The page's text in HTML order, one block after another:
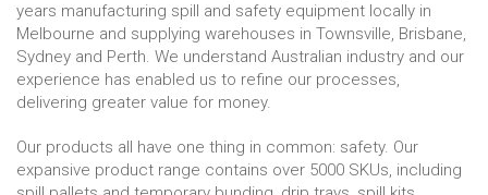
years manufacturing spill and safety equipment locally in
Melbourne and supplying warehouses in Townsville, Brisbane,
Sydney and Perth. We understand Australian industry and our
experience has enabled us to refine our processes,
delivering greater value for money.
Our products all have one thing in common: safety. Our
expansive product range contains over 5000 SKUs, including